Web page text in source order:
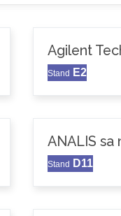
Agilent
Stand E2
ANALIS sa
Stand D11